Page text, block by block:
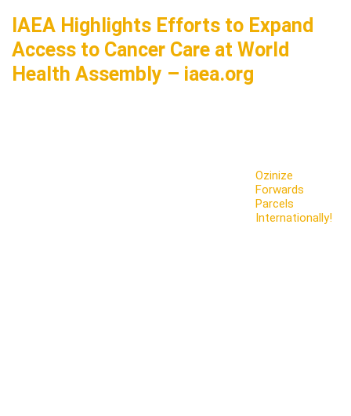
IAEA Highlights Efforts to Expand
Access to Cancer Care at World
Health Assembly – iaea.org
Ozinize
Forwards
Parcels
Internationally!